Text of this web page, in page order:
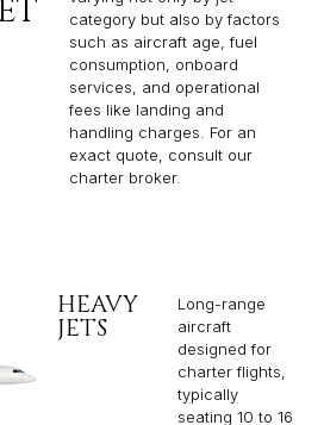
category but also by factors
such as aircraft age, fuel
consumption, onboard
services, and operational
fees like landing and
handling charges. For an
exact quote, consult our
charter broker.
HEAVY
JETS
Long-range
aircraft
designed for
charter flights,
typically
seating 10 to 16